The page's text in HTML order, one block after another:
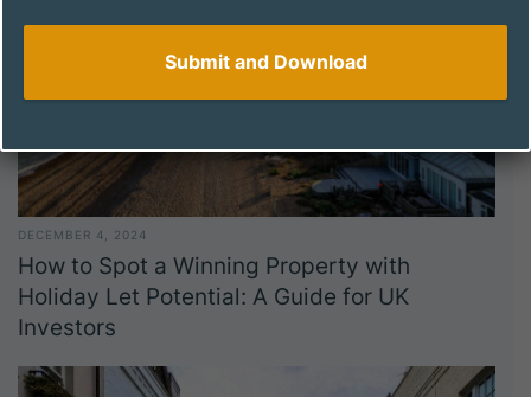
DECEMBER 4, 2024
How to Spot a Winning Property with
Holiday Let Potential: A Guide for UK
Investors